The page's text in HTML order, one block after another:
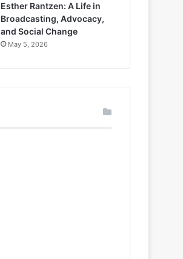
Esther Rantzen: A Life in
Broadcasting, Advocacy,
and Social Change
May 5, 2026